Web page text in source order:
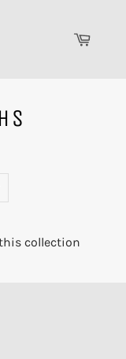
Cart
collection